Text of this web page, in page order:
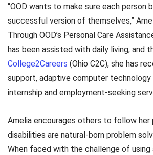
“OOD wants to make sure each person
successful version of themselves,”
Through OOD’s Personal Care
has been assisted with daily living, and
College2Careers (Ohio C2C), she has
support, adaptive computer technology
internship and employment-seeking
Amelia encourages others to follow her
disabilities are natural-born problem
When faced with the challenge of using